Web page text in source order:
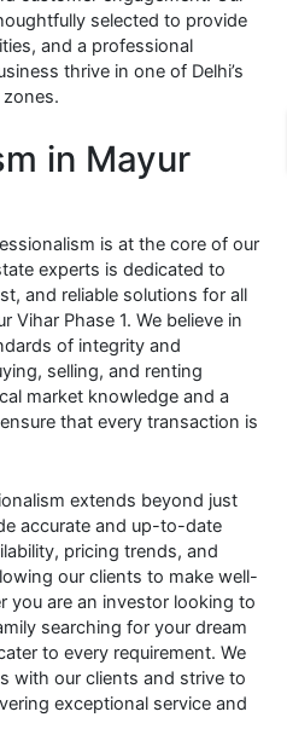
selected to provide
and a professional
thrive in one of Delhi’s
in Mayur
is at the core of our
experts is dedicated to
and reliable solutions for all
Vihar Phase 1. We believe in
of integrity and
selling, and renting
market knowledge and a
that every transaction is
extends beyond just
accurate and up-to-date
pricing trends, and
our clients to make well-
you are an investor looking to
searching for your dream
to every requirement. We
with our clients and strive to
exceptional service and